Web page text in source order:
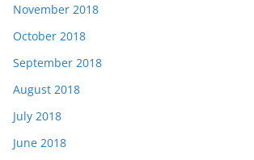
November 2018
October 2018
September 2018
August 2018
July 2018
June 2018